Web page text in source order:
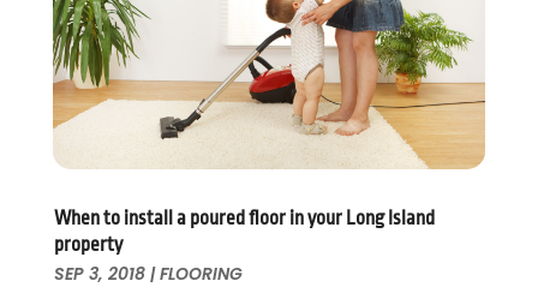
Waste & Recycling
Water Damage Restoration
Window
Window Installation
Window Supplier
Woodworking
September 2015
August 2015
July 2015(13)
(14)
May 2015(11)
March 2015(1)
February 2015(9)
When to install a poured floor in your Long Island
property
SEP 3, 2018|FLOORING